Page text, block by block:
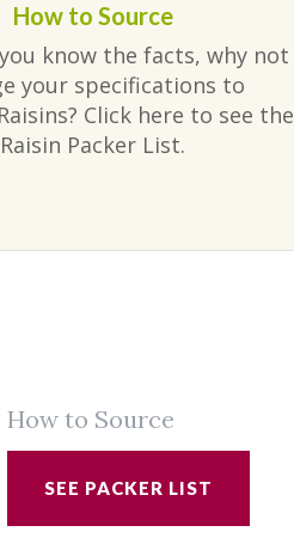
How to Source
know the facts, why not
your specifications to
Click here to see the
Raisin Packer List.
How to Source
SEE PACKER LIST